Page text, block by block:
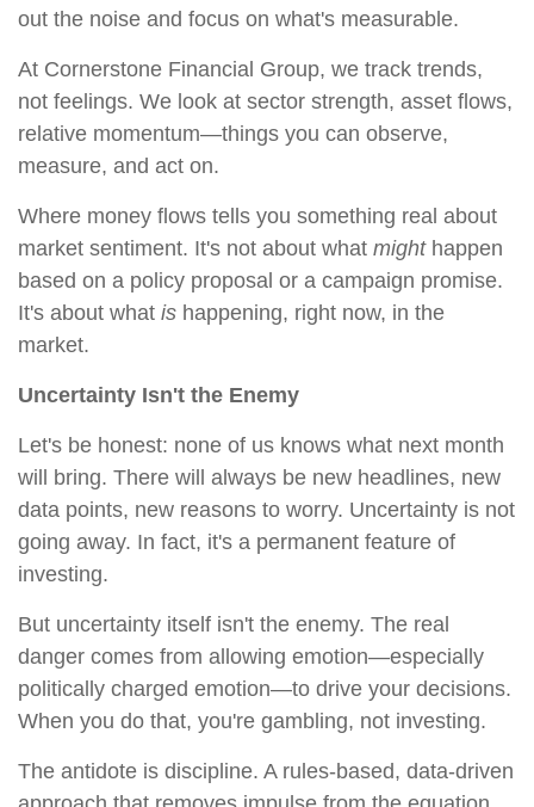
out the noise and focus on what's measurable.
At Cornerstone Financial Group, we track trends,
not feelings. We look at sector strength, asset flows,
relative momentum—things you can observe,
measure, and act on.
Where money flows tells you something real about
market sentiment. It's not about what mighthappen
based on a policy proposal or a campaign promise.
It's about what is happening, right now, in the
market.
Uncertainty Isn't the Enemy
Let's be honest: none of us knows what next month
will bring. There will always be new headlines, new
data points, new reasons to worry. Uncertainty is not
going away. In fact, it's a permanent feature of
investing.
But uncertainty itself isn't the enemy. The real
danger comes from allowing emotion—especially
politically charged emotion—to drive your decisions.
When you do that, you're gambling, not investing.
The antidote is discipline. A rules-based, data-driven